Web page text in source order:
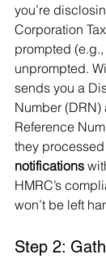
you’re
Corporation
prompted
unprompted.
sends you a
Number (DRN)
Reference
they processed
notifications
HMRC’s
won’t be left
Step 2: